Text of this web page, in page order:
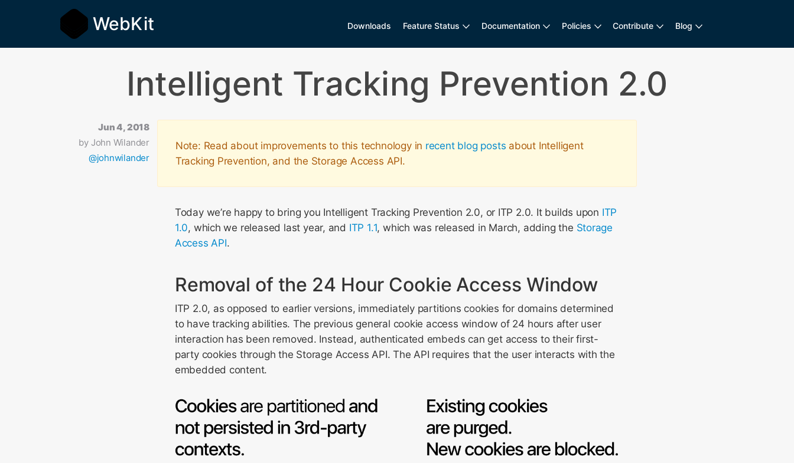
WebKit Downloads Feature Status Documentation Policies Contribute Blog
Intelligent Tracking Prevention 2.0
Jun 4, 2018
by John Wilander
@johnwilander
Note: Read about improvements to this technology in recent blog posts about Intelligent
Tracking Prevention, and the Storage Access API.
Today we’re happy to bring you Intelligent Tracking Prevention 2.0, or ITP 2.0. It builds upon ITP
1.0, which we released last year, and ITP 1.1, which was released in March, adding the Storage
Access API.
Removal of the 24 Hour Cookie Access Window
ITP 2.0, as opposed to earlier versions, immediately partitions cookies for domains determined
to have tracking abilities. The previous general cookie access window of 24 hours after user
interaction has been removed. Instead, authenticated embeds can get access to their first-
party cookies through the Storage Access API. The API requires that the user interacts with the
embedded content.